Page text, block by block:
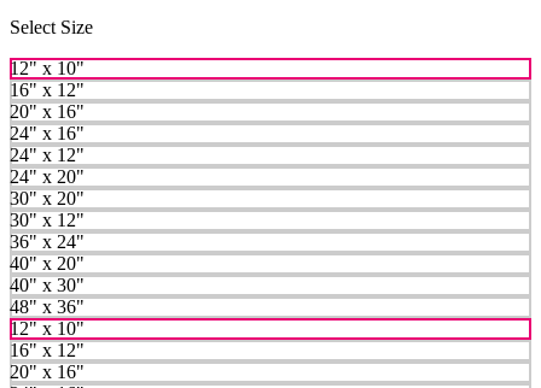
Select Size
12" x 10"
16" x 12"
20" x 16"
24" x 16"
24" x 12"
24" x 20"
30" x 20"
30" x 12"
36" x 24"
40" x 20"
40" x 30"
48" x 36"
12" x 10"
16" x 12"
20" x 16"